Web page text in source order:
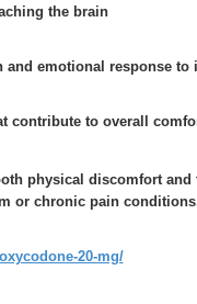
the brain
and emotional response to
contribute to overall
physical discomfort
or chronic pain
20-mg/